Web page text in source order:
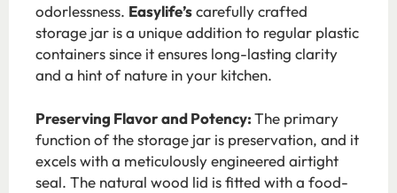
odorlessness. Easylife’scarefully crafted
storage jar is a unique addition to regular plastic
containers since it ensures long-lasting clarity
and a hint of nature in your kitchen.
Preserving Flavor and Potency:The primary
function of the storage jar is preservation, and it
excels with a meticulously engineered airtight
seal. The natural wood lid is fitted with a food-